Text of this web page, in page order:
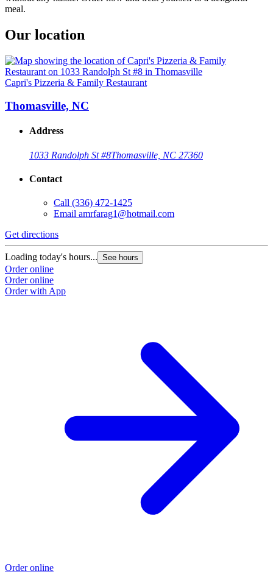
meal.
Our location
Capri's Pizzeria & Family Restaurant
Thomasville, NC
Address
1033 Randolph St #8Thomasville, NC 27360
Contact
Call (336) 472-1425
Email amrfarag1@hotmail.com
Get directions
Loading today's hours... See hours
Order online
Order online
Order with App
Order online